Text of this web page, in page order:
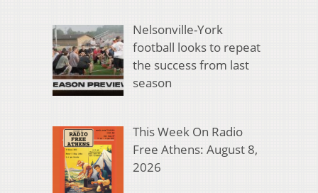
Nelsonville-York
football looks to repeat
the success from last
season
This Week On Radio
Free Athens: August 8,
2026